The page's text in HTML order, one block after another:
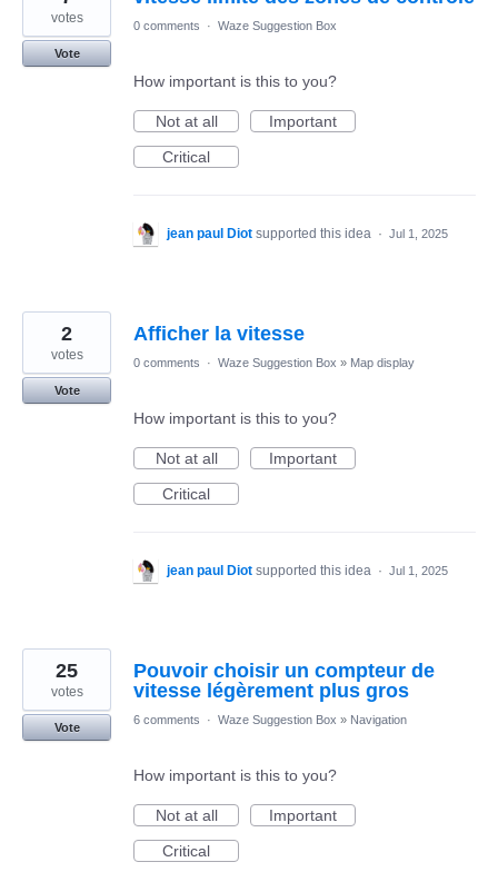
votes
Vote
0 comments · Waze Suggestion Box
How important is this to you?
Not at all
Important
Critical
jean paul Diot supported this idea · Jul 1, 2025
Afficher la vitesse
2
votes
Vote
0 comments · Waze Suggestion Box » Map display
How important is this to you?
Not at all
Important
Critical
jean paul Diot supported this idea · Jul 1, 2025
Pouvoir choisir un compteur de
vitesse légèrement plus gros
25
votes
Vote
6 comments · Waze Suggestion Box » Navigation
How important is this to you?
Not at all
Important
Critical